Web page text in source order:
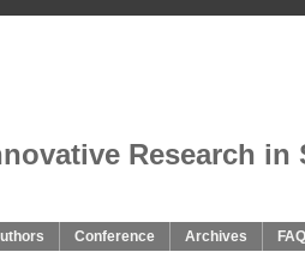
Research in
Conference Archives